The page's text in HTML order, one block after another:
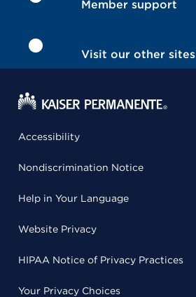
Member support
Visit our other sites
Accessibility
Nondiscrimination Notice
Help in Your Language
Website Privacy
HIPAA Notice of Privacy Practices
Your Privacy Choices